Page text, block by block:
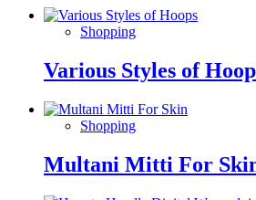
Shopping
Various Styles of
Shopping
Multani Mitti For